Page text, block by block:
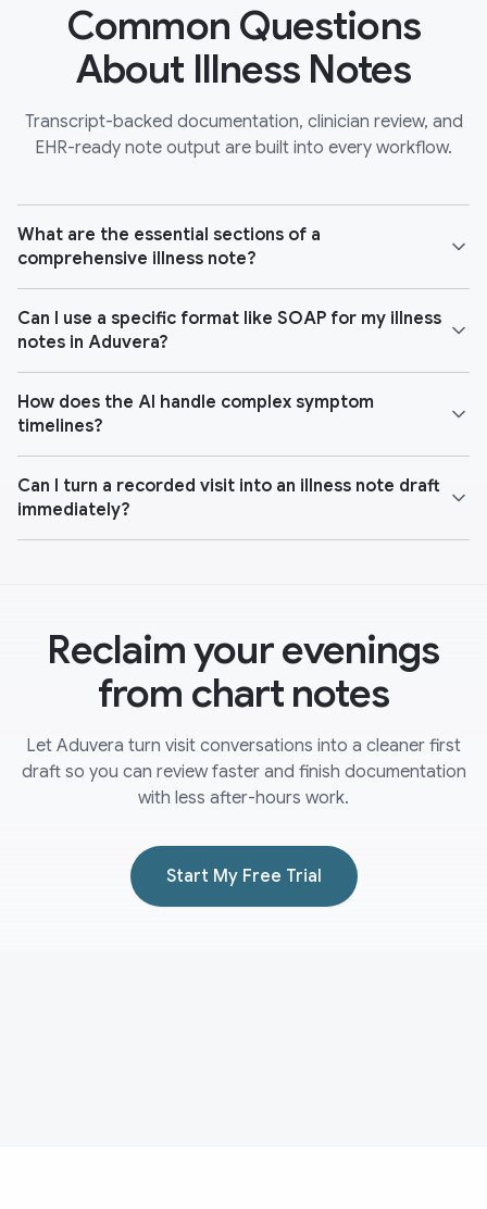
Common Questions
About Illness Notes
Transcript-backed documentation, clinician review, and
EHR-ready note output are built into every workflow.
What are the essential sections of a
comprehensive illness note?
Can I use a specific format like SOAP for my illness
notes in Aduvera?
How does the AI handle complex symptom
timelines?
Can I turn a recorded visit into an illness note draft
immediately?
Reclaim your evenings
from chart notes
Let Aduvera turn visit conversations into a cleaner first
draft so you can review faster and finish documentation
with less after-hours work.
Start My Free Trial